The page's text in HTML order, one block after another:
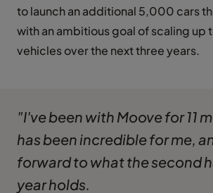
to launch an additional 5,000 cars
with an ambitious goal of scaling up
vehicles over the next three years.
"I've been with Moove for 11
has been incredible for me,
forward to what the second
year holds.